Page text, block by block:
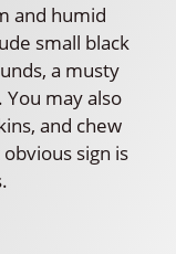
and humid
small black
a musty
may also
and chew
sign is